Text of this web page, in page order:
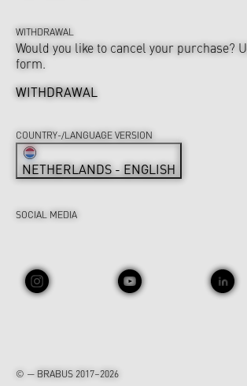
WITHDRAWAL
Would you like to cancel your purchase?
form.
WITHDRAWAL
© — BRABUS 2017–2026
SOCIAL MEDIA
COUNTRY-/LANGUAGE VERSION
NETHERLANDS - ENGLISH